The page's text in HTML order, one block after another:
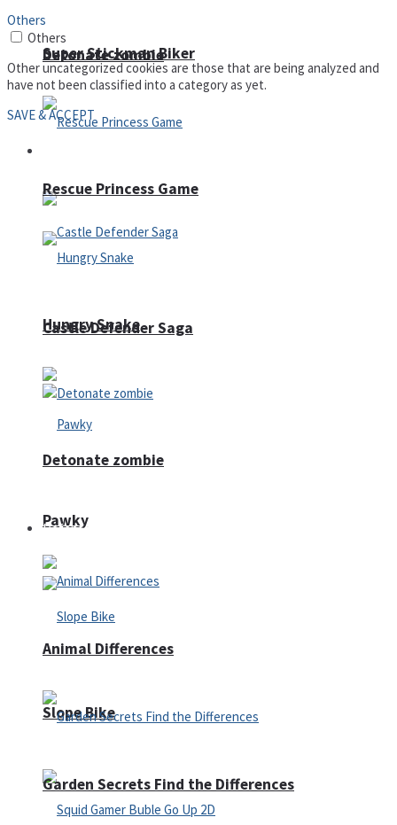
Detonate zombie
Castle Defender Saga
Pawky
Slope Bike
Super Stickman Biker
Rescue Princess Game
Hungry Snake
Detonate zombie
Defense
Animal Differences
Garden Secrets Find the Differences
Others
Others
Other uncategorized cookies are those that are being analyzed and
have not been classified into a category as yet.
SAVE & ACCEPT